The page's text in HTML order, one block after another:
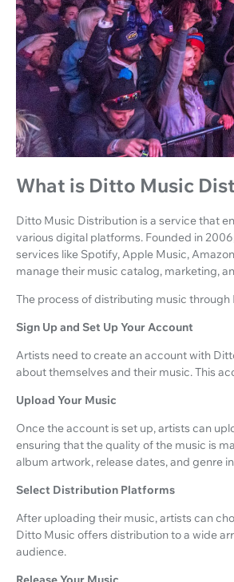
What is Ditto Music
Ditto Music Distribution is a service that
various digital platforms. Founded in
services like Spotify, Apple Music,
manage their music catalog, marketing,
The process of distributing music
Sign Up and Set Up Your Account
Artists need to create an account with
about themselves and their music. This
Upload Your Music
Once the account is set up, artists can
ensuring that the quality of the music is
album artwork, release dates, and genre
Select Distribution Platforms
After uploading their music, artists can
Ditto Music offers distribution to a wide
audience.